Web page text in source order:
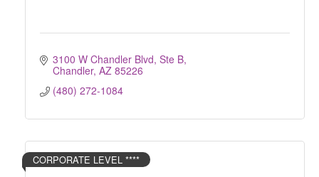
3100 W Chandler Blvd, Ste B
Chandler AZ 85226
(480) 272-1084
CORPORATE LEVEL ****